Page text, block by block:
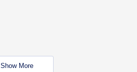
Show More